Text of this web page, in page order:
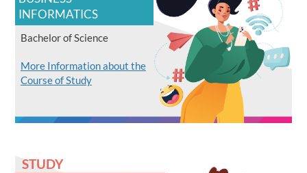
INFORMATICS
Bachelor of Science
More Information about the
Course of Study
STUDY